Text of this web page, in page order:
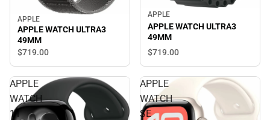
APPLE
APPLE WATCH ULTRA3
49MM
$719.00
APPLE
APPLE WATCH ULTRA3
49MM
$719.00
APPLE
WATCH
11
APPLE
WATCH
SE